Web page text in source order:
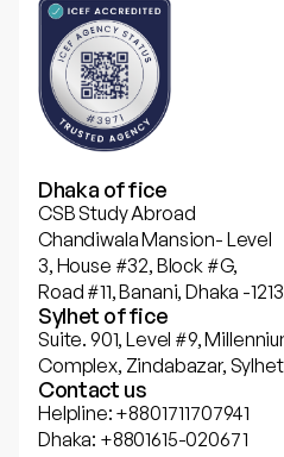
Dhaka office
CSB Study Abroad
Chandiwala Mansion- Level
3, House #32, Block #G,
Road #11, Banani, Dhaka -
Sylhet office
Suite. 901, Level #9,
Complex, Zindabazar,
Contact us
Helpline: +8801711707941
Dhaka: +8801615-020671